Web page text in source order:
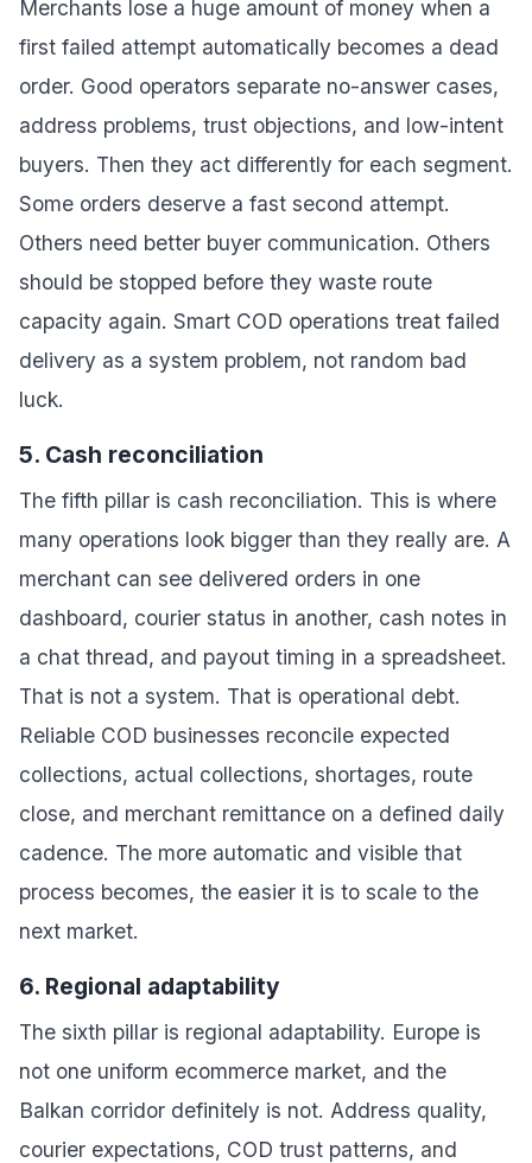
Merchants lose a huge amount of money when a
first failed attempt automatically becomes a dead
order. Good operators separate no-answer cases,
address problems, trust objections, and low-intent
buyers. Then they act differently for each segment.
Some orders deserve a fast second attempt.
Others need better buyer communication. Others
should be stopped before they waste route
capacity again. Smart COD operations treat failed
delivery as a system problem, not random bad
luck.
5. Cash reconciliation
The fifth pillar is cash reconciliation. This is where
many operations look bigger than they really are. A
merchant can see delivered orders in one
dashboard, courier status in another, cash notes in
a chat thread, and payout timing in a spreadsheet.
That is not a system. That is operational debt.
Reliable COD businesses reconcile expected
collections, actual collections, shortages, route
close, and merchant remittance on a defined daily
cadence. The more automatic and visible that
process becomes, the easier it is to scale to the
next market.
6. Regional adaptability
The sixth pillar is regional adaptability. Europe is
not one uniform ecommerce market, and the
Balkan corridor definitely is not. Address quality,
courier expectations, COD trust patterns, and